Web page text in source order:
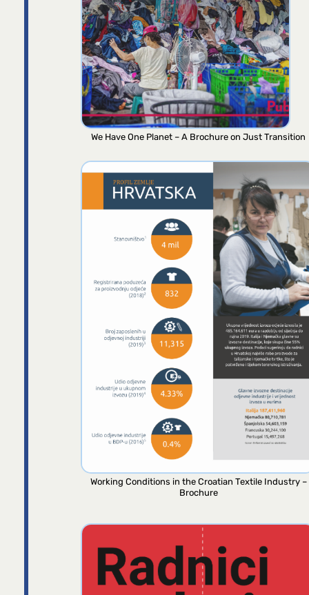
We Have One Planet – A Brochure on Just Transition
Working Conditions in the Croatian Textile Industry –
Brochure